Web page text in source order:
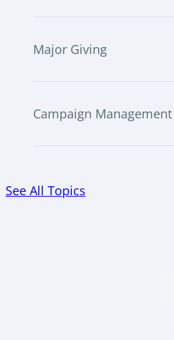
Major Giving
Campaign Management
See All Topics